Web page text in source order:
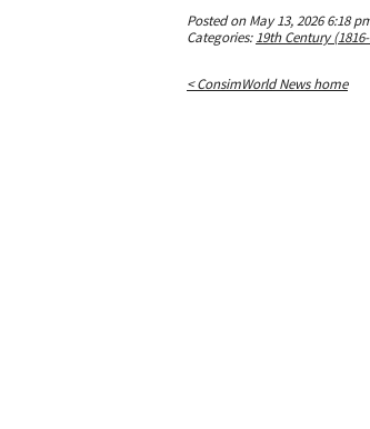
Posted on May 13, 2026 6:18
Categories:19th Century
< ConsimWorld News home